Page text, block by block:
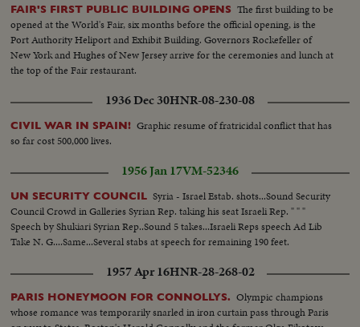
FAIR'S FIRST PUBLIC BUILDING OPENS The first building to be
opened at the World's Fair, six months before the official opening, is the
Port Authority Heliport and Exhibit Building. Governors Rockefeller of
New York and Hughes of New Jersey arrive for the ceremonies and lunch at
the top of the Fair restaurant.
1936 Dec 30HNR-08-230-08
CIVIL WAR IN SPAIN! Graphic resume of fratricidal conflict that has
so far cost 500,000 lives.
1956 Jan 17VM-52346
UN SECURITY COUNCIL Syria - Israel Estab. shots...Sound Security
Council Crowd in Galleries Syrian Rep. taking his seat Israeli Rep. " " "
Speech by Shukiari Syrian Rep..Sound 5 takes...Israeli Reps speech Ad Lib
Take N. G....Same...Several stabs at speech for remaining 190 feet.
1957 Apr 16HNR-28-268-02
PARIS HONEYMOON FOR CONNOLLYS. Olympic champions
whose romance was temporarily snarled in iron curtain pass through Paris